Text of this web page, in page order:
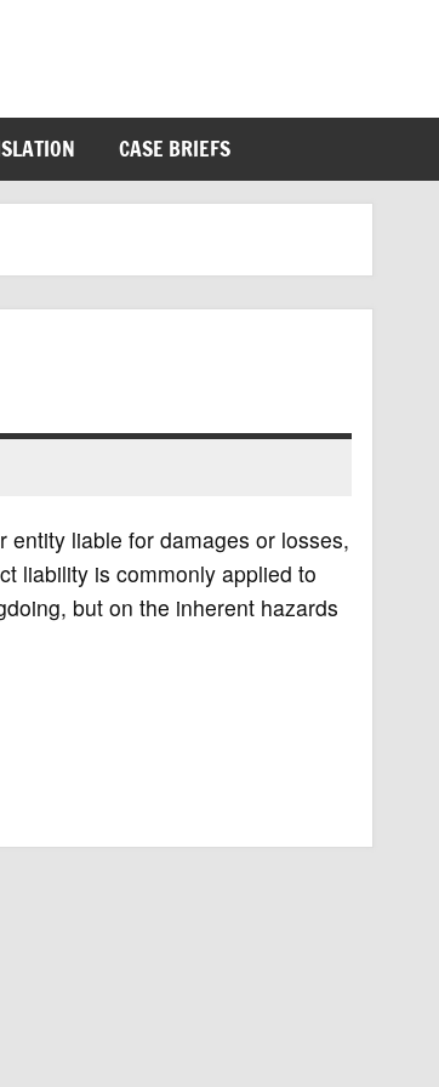
CASE BRIEFS
liable for damages or losses,
liability is commonly applied to
but on the inherent hazards